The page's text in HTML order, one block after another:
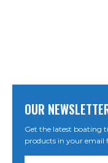
OUR
Get the latest boating
products in your